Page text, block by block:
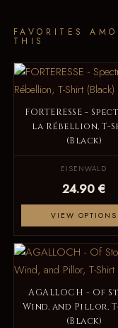
FAVORITES
THIS
FORTERESSE -
la Rébellion, T-
(Black)
EISENWALD
24.90 €
VIEW OPTIONS
AGALLOCH - Of
Wind, and Pillor,
(Black)